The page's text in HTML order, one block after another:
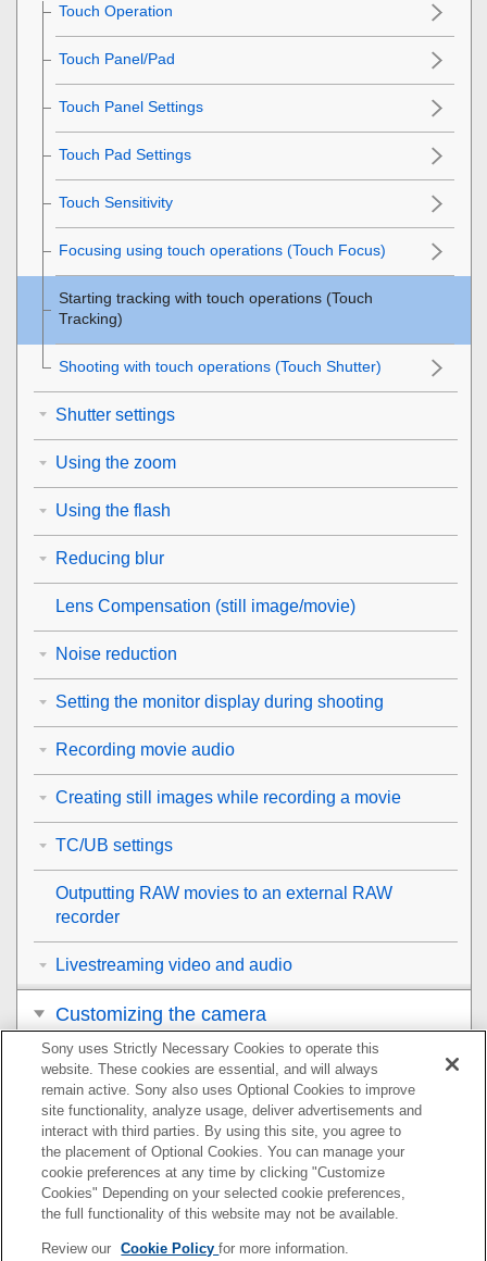
Touch Operation
Touch Panel/Pad
Touch Panel Settings
Touch Pad Settings
Touch Sensitivity
Focusing using touch operations (Touch Focus)
Starting tracking with touch operations (Touch
Tracking)
Shooting with touch operations (Touch Shutter)
Shutter settings
Using the zoom
Using the flash
Reducing blur
Lens Compensation (still image/movie)
Noise reduction
Setting the monitor display during shooting
Recording movie audio
Creating still images while recording a movie
TC/UB settings
Outputting RAW movies to an external RAW
recorder
Livestreaming video and audio
Customizing the camera
Viewing
Changing the camera settings
Functions available with a smartphone
Using a computer
Sony uses Strictly Necessary Cookies to operate this
website. These cookies are essential, and will always
remain active. Sony also uses Optional Cookies to improve
site functionality, analyze usage, deliver advertisements and
interact with third parties. By using this site, you agree to
the placement of Optional Cookies. You can manage your
cookie preferences at any time by clicking "Customize
Cookies" Depending on your selected cookie preferences,
the full functionality of this website may not be available.
Review our Cookie Policyfor more information.